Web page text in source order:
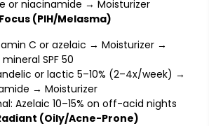
or niacinamide → Moisturizer
(PIH/Melasma)
C or azelaic → Moisturizer →
SPF 50
or lactic 5–10% (2–4x/week) →
→ Moisturizer
Azelaic 10–15% on off-acid nights
(Oily/Acne-Prone)